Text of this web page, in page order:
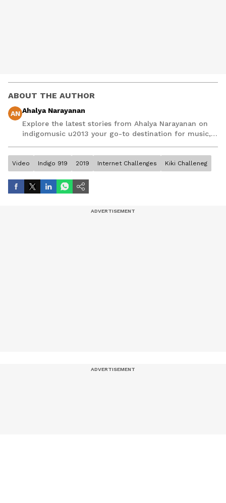
ABOUT THE AUTHOR
AN Ahalya Narayanan
Explore the latest stories from Ahalya Narayanan on
indigomusic u2013 your go-to destination for music,
Video Indigo 919 2019 Internet Challenges Kiki Challeneg